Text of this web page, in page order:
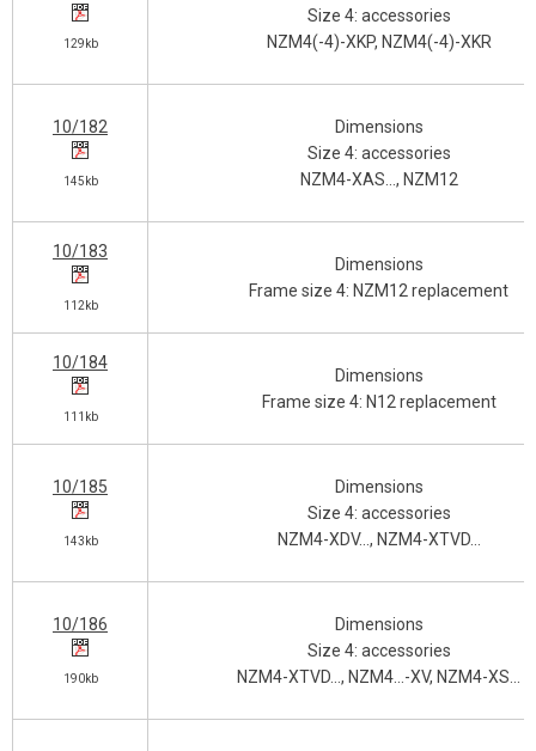
129kb
Size 4: accessories
NZM4(-4)-XKP, NZM4(-4)-XKR
10/182
145kb
Dimensions
Size 4: accessories
NZM4-XAS…, NZM12
10/183
112kb
Dimensions
Frame size 4: NZM12 replacement
10/184
111kb
Dimensions
Frame size 4: N12 replacement
10/185
143kb
Dimensions
Size 4: accessories
NZM4-XDV…, NZM4-XTVD…
10/186
190kb
Dimensions
Size 4: accessories
NZM4-XTVD…, NZM4…-XV, NZM4-XS…